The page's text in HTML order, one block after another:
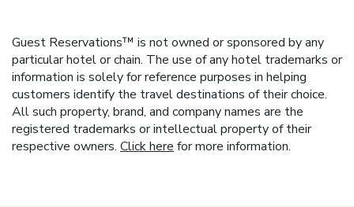
Guest Reservations™ is not owned or sponsored by any
particular hotel or chain. The use of any hotel trademarks or
information is solely for reference purposes in helping
customers identify the travel destinations of their choice.
All such property, brand, and company names are the
registered trademarks or intellectual property of their
respective owners. Click here for more information.